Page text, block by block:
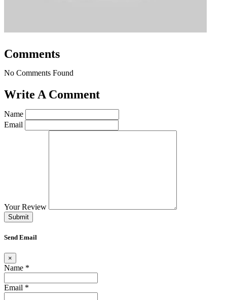
Comments
No Comments Found
Write A Comment
Name
Email
Your Review
Submit
Send Email
×
Name *
Email *